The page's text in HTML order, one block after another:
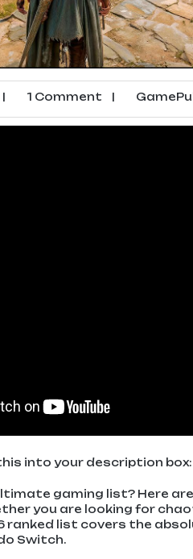
| 1 Comment |
into your description box:
gaming list? Here
you are looking for
ranked list covers the
Switch.